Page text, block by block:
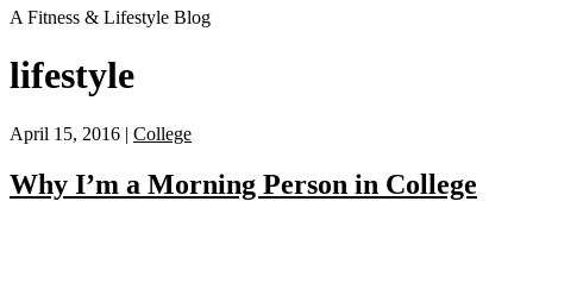
A Fitness & Lifestyle Blog
lifestyle
April 15, 2016 | College
Why I’m a Morning Person in College